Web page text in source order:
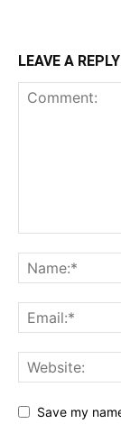
LEAVE A REPLY
Save my